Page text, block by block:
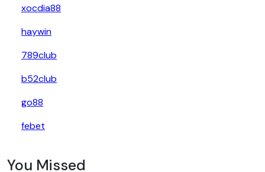
xocdia88
haywin
789club
b52club
go88
febet
You Missed